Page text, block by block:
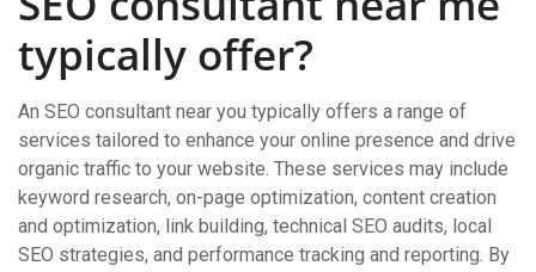
typically offer?
An SEO consultant near you typically offers a range of
services tailored to enhance your online presence and drive
organic traffic to your website. These services may include
keyword research, on-page optimization, content creation
and optimization, link building, technical SEO audits, local
SEO strategies, and performance tracking and reporting. By